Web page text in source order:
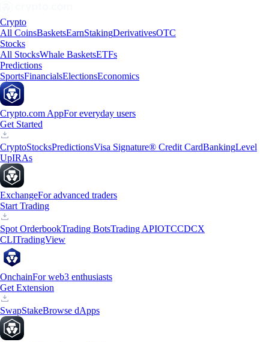
Crypto
All CoinsBasketsEarnStakingDerivativesOTC
Stocks
All StocksWhale BasketsETFs
Predictions
SportsFinancialsElectionsEconomics
Crypto.com AppFor everyday users
Get Started
CryptoStocksPredictionsVisa Signature® Credit CardBankingLevel
UpIRAs
ExchangeFor advanced traders
Start Trading
Spot OrderbookTrading BotsTrading APIOTCCDCX
CLITradingView
OnchainFor web3 enthusiasts
Get Extension
SwapStakeBrowse dApps